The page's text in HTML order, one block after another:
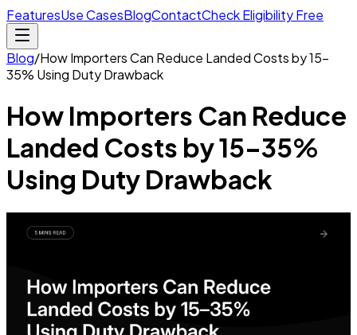
FeaturesUse CasesBlogContactCheck Eligibility Free
Blog/How Importers Can Reduce Landed Costs by 15–
35% Using Duty Drawback
How Importers Can Reduce
Landed Costs by 15–35%
Using Duty Drawback